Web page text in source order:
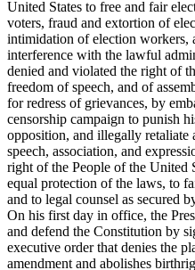
United States to free and fair
voters, fraud and extortion of
intimidation of election workers,
interference with the lawful
denied and violated the right of
freedom of speech, and of
for redress of grievances, by
censorship campaign to punish
opposition, and illegally retaliate
speech, association, and
right of the People of the United
equal protection of the laws, to
and to legal counsel as secured
On his first day in office, the
and defend the Constitution by
executive order that denies the
amendment and abolishes